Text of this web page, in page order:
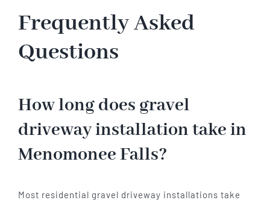
Frequently Asked
Questions
How long does gravel
driveway installation take in
Menomonee Falls?
Most residential gravel driveway installations take